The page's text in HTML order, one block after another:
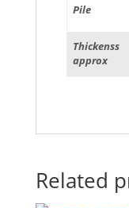
Pile
Thickenss
approx
Related